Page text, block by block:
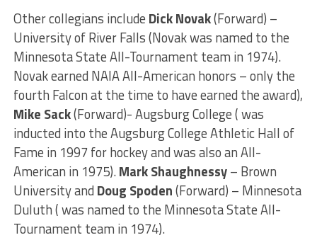
Other collegians include Dick Novak(Forward) –
University of River Falls (Novak was named to the
Minnesota State All-Tournament team in 1974).
Novak earned NAIA All-American honors – only the
fourth Falcon at the time to have earned the award),
Mike Sack(Forward)- Augsburg College ( was
inducted into the Augsburg College Athletic Hall of
Fame in 1997 for hockey and was also an All-
American in 1975).Mark Shaughnessy– Brown
University and Doug Spoden(Forward) – Minnesota
Duluth ( was named to the Minnesota State All-
Tournament team in 1974).